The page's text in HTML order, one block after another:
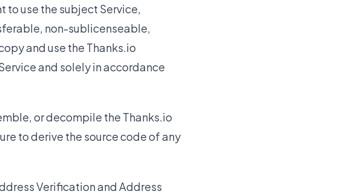
to use the subject Service,
non-sublicenseable,
and use the Thanks.io
and solely in accordance
or decompile the Thanks.io
to derive the source code of any
Verification and Address